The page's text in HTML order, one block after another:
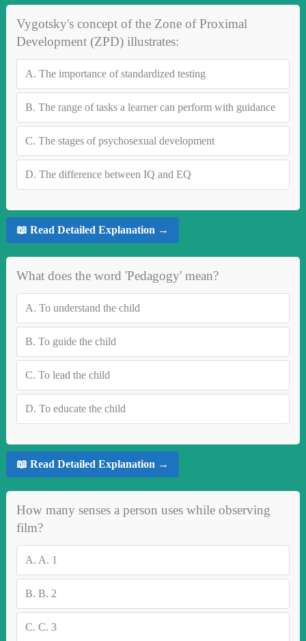
Vygotsky's concept of the Zone of Proximal
Development (ZPD) illustrates:
A. The importance of standardized testing
B. The range of tasks a learner can perform with guidance
C. The stages of psychosexual development
D. The difference between IQ and EQ
📖 Read Detailed Explanation →
What does the word 'Pedagogy' mean?
A. To understand the child
B. To guide the child
C. To lead the child
D. To educate the child
📖 Read Detailed Explanation →
How many senses a person uses while observing
film?
A. A. 1
B. B. 2
C. C. 3